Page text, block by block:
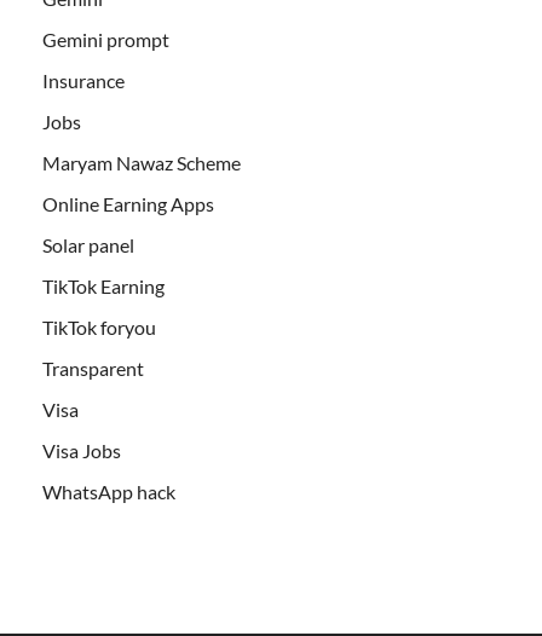
Gemini prompt
Insurance
Jobs
Maryam Nawaz Scheme
Online Earning Apps
Solar panel
TikTok Earning
TikTok foryou
Transparent
Visa
Visa Jobs
WhatsApp hack